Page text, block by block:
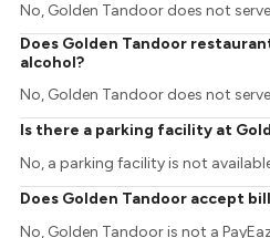
No, Golden Tandoor does not
Does Golden Tandoor
alcohol?
No, Golden Tandoor does not
Is there a parking facility at
No, a parking facility is not
Does Golden Tandoor accept
No, Golden Tandoor is not a